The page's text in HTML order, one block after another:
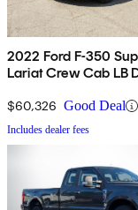
2022 Ford F-350
Lariat Crew Cab LB
$60,326 Good Deal
Includes dealer fees